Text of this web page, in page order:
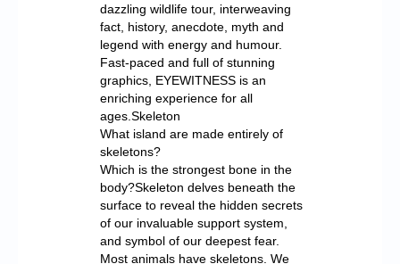
dazzling wildlife tour, interweaving
fact, history, anecdote, myth and
legend with energy and humour.
Fast-paced and full of stunning
graphics, EYEWITNESS is an
enriching experience for all
ages.Skeleton
What island are made entirely of
skeletons?
Which is the strongest bone in the
body?Skeleton delves beneath the
surface to reveal the hidden secrets
of our invaluable support system,
and symbol of our deepest fear.
Most animals have skeletons. We